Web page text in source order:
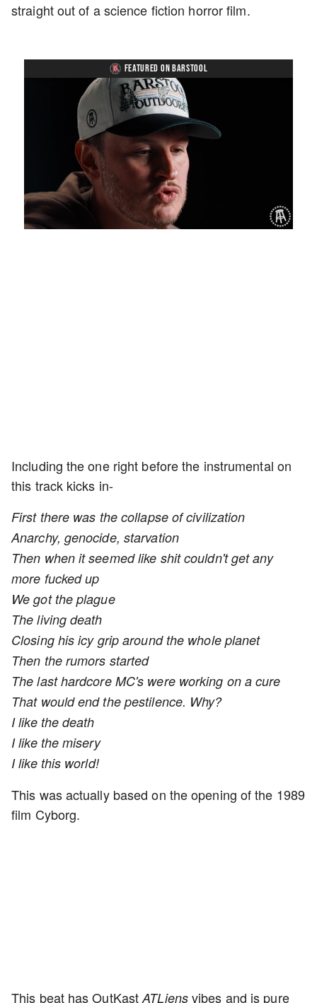
straight out of a science fiction horror film.
FEATURED ON BARSTOOL
1.19%
Rate
Captions
Including the one right before the instrumental on
this track kicks in-
First there was the collapse of civilization
Anarchy, genocide, starvation
Then when it seemed like shit couldn't get any
more fucked up
We got the plague
The living death
Closing his icy grip around the whole planet
Then the rumors started
The last hardcore MC's were working on a cure
That would end the pestilence. Why?
I like the death
I like the misery
I like this world!
This was actually based on the opening of the 1989
film Cyborg.
This beat has OutKastATLiensvibes and is pure